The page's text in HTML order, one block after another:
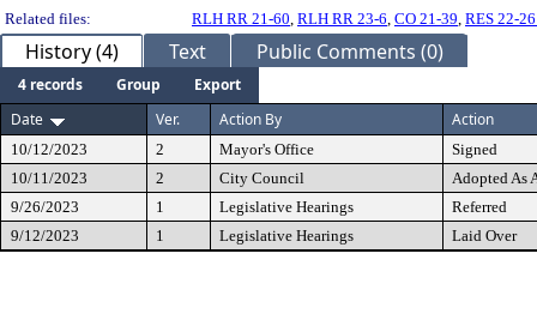
Related files:
RLH RR 21-60, RLH RR 23-6, CO 21-39, RES 22-
History (4) Text Public Comments (0)
4 records Group
Export
Date
Ver. Action By Action
10/12/2023 2 Mayor's Office
Signed
10/11/2023
2 City Council
Adopted As
9/26/2023
1 Legislative Hearings
Referred
9/12/2023
1 Legislative Hearings Laid Over